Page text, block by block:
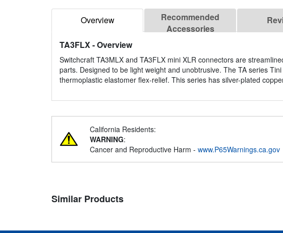
Overview
Recommended
Accessories
TA3FLX- Overview
Switchcraft TA3MLX and TA3FLX mini XLR connectors are
parts. Designed to be light weight and unobtrusive. The TA series
thermoplastic elastomer flex-relief. This series has silver-plated
California Residents:
WARNING:
Cancer and Reproductive Harm - www.P65Warnings.ca.gov
Similar Products